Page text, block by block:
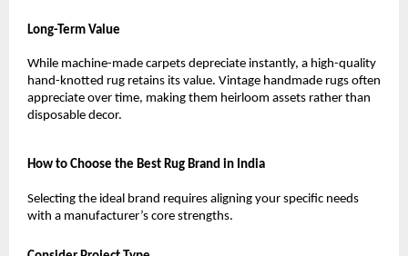
Long-Term Value
While machine-made carpets depreciate instantly, a high-quality
hand-knotted rug retains its value. Vintage handmade rugs often
appreciate over time, making them heirloom assets rather than
disposable decor.
How to Choose the Best Rug Brand in India
Selecting the ideal brand requires aligning your specific needs
with a manufacturer’s core strengths.